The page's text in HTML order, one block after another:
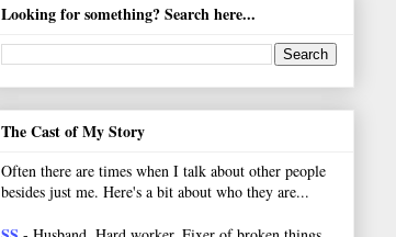
Looking for something? Search here...
The Cast of My Story
Often there are times when I talk about other people
besides just me. Here's a bit about who they are...